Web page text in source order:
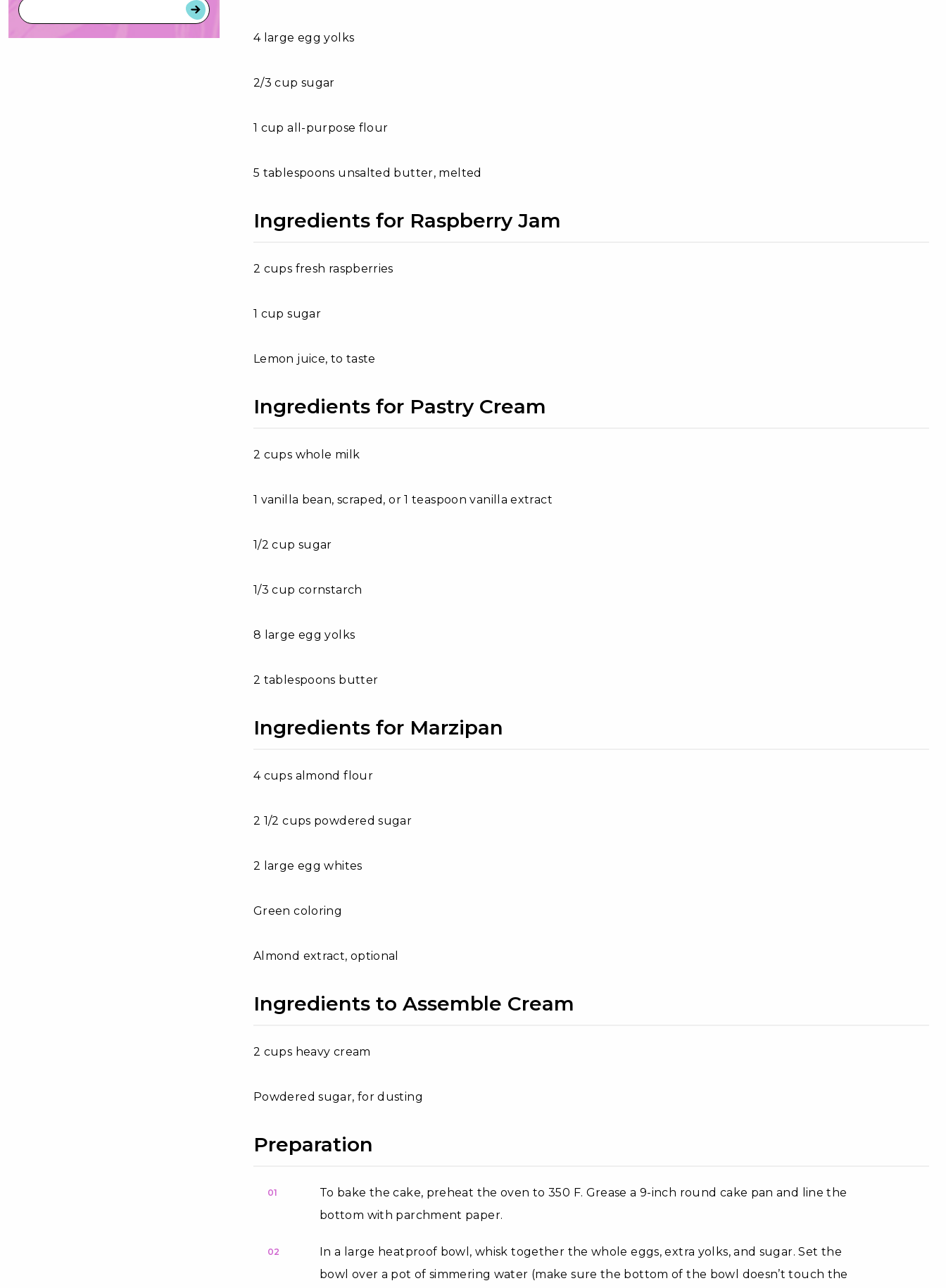
4 large egg yolks
2/3 cup sugar
1 cup all-purpose flour
5 tablespoons unsalted butter, melted
Ingredients for Raspberry Jam
2 cups fresh raspberries
1 cup sugar
Lemon juice, to taste
Ingredients for Pastry Cream
2 cups whole milk
1 vanilla bean, scraped, or 1 teaspoon vanilla extract
1/2 cup sugar
1/3 cup cornstarch
8 large egg yolks
2 tablespoons butter
Ingredients for Marzipan
4 cups almond flour
2 1/2 cups powdered sugar
2 large egg whites
Green coloring
Almond extract, optional
Ingredients to Assemble Cream
2 cups heavy cream
Powdered sugar, for dusting
Preparation
01
To bake the cake, preheat the oven to 350 F. Grease a 9-inch round cake pan and line the
bottom with parchment paper.
02
In a large heatproof bowl, whisk together the whole eggs, extra yolks, and sugar. Set the
bowl over a pot of simmering water (make sure the bottom of the bowl doesn’t touch the